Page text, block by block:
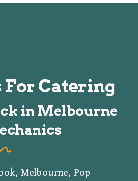
For Catering
in Melbourne
Melbourne, Pop